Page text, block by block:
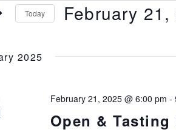
Today February 21,
2025
Open & Tasting
February 21, 2025 @ 6:00 pm -